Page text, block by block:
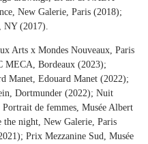
New Galerie, Paris (2018);
NY (2017).
Arts x Mondes Nouveaux, Paris
MECA, Bordeaux (2023);
Manet, Edouard Manet (2022);
Dortmunder (2022); Nuit
de femmes, Musée Albert
the night, New Galerie, Paris
Prix Mezzanine Sud, Musée